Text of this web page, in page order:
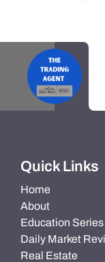
Quick Links
Home
About
Education Series
Daily Market
Real Estate